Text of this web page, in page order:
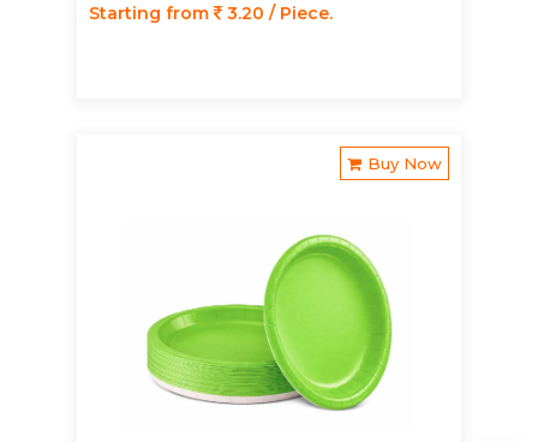
Starting from
3.20 / Piece.
Buy Now